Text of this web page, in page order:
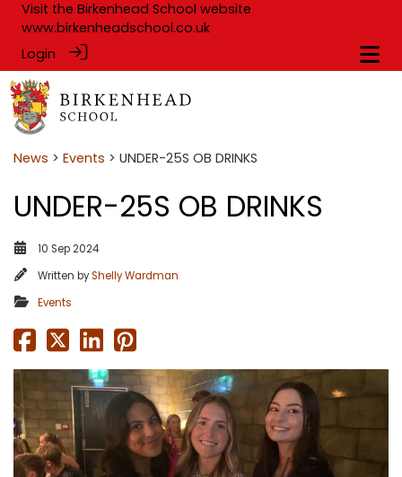
Visit the Birkenhead School website
www.birkenheadschool.co.uk
Login
News > Events > UNDER-25S OB DRINKS
UNDER-25S OB DRINKS
10 Sep 2024
Written byShelly Wardman
Events